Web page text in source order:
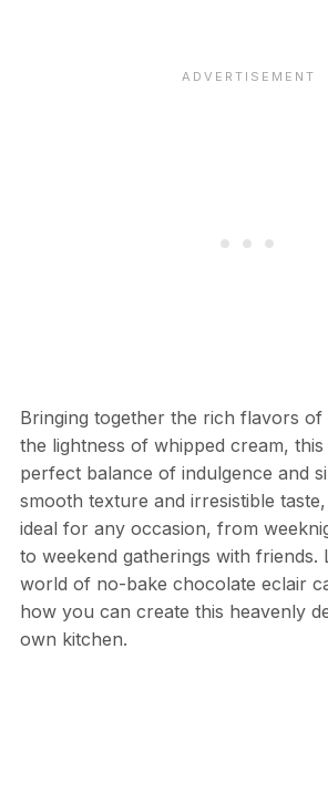
Bringing together the rich flavors of
the lightness of whipped cream, this
perfect balance of indulgence and
smooth texture and irresistible
ideal for any occasion, from
to weekend gatherings with friends.
world of no-bake chocolate eclair
how you can create this heavenly
own kitchen.